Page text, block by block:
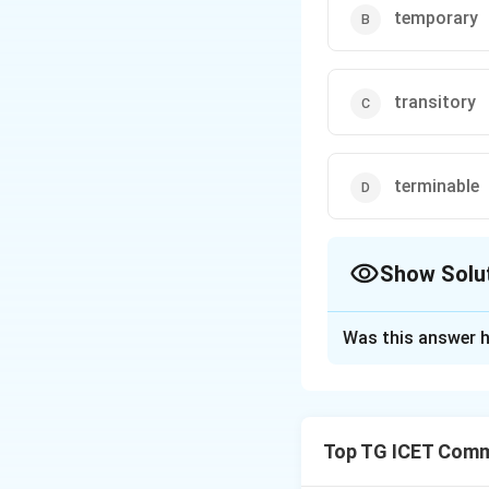
temporary
transitory
terminable
Show
word and
Was this answer
Top TG ICET